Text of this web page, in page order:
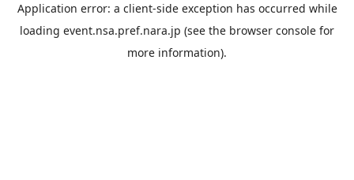
Application error: a client-side exception has occurred while
loading event.nsa.pref.nara.jp (see the browser console for
more information).